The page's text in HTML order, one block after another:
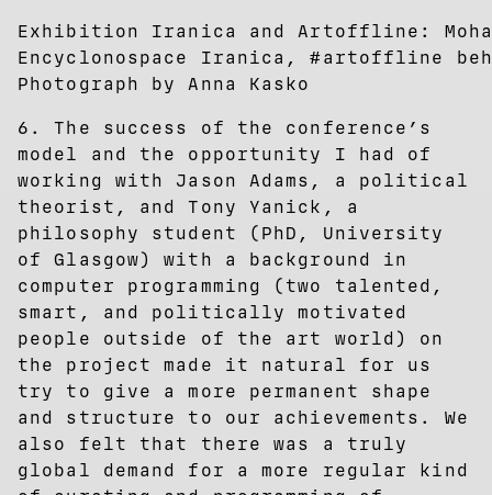
Exhibition Iranica and Artoffline:
Encyclonospace Iranica, #artoffline
Photograph by Anna Kasko
6. The success of the conference’s
model and the opportunity I had of
working with Jason Adams, a political
theorist, and Tony Yanick, a
philosophy student (PhD, University
of Glasgow) with a background in
computer programming (two talented,
smart, and politically motivated
people outside of the art world) on
the project made it natural for us
try to give a more permanent shape
and structure to our achievements. We
also felt that there was a truly
global demand for a more regular kind